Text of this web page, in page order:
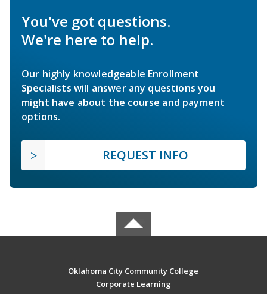
You've got questions.
We're here to help.
Our highly knowledgeable Enrollment
Specialists will answer any questions you
might have about the course and payment
options.
REQUEST INFO
Oklahoma City Community College
Corporate Learning